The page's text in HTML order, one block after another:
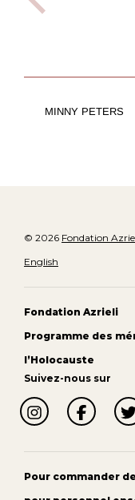
MINNY PETERS
© 2026 Fondation
English
Fondation Azrieli
Programme des
l’Holocauste
Suivez-nous sur
Pour commander